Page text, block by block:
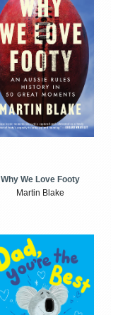
Why We Love Footy
Martin Blake